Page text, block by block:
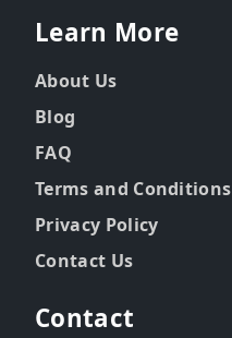
Learn More
About Us
Blog
FAQ
Terms and Conditions
Privacy Policy
Contact Us
Contact